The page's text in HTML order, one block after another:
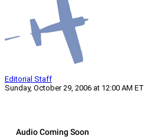
Editorial Staff
Sunday, October 29, 2006 at 12:00 AM ET